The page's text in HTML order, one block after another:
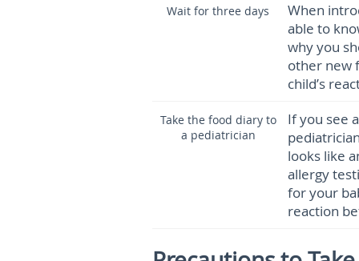
Wait for three days
When
able to
why you
other new
child’s
Take the food diary to
a pediatrician
If you see
looks like
allergy
for your
reaction